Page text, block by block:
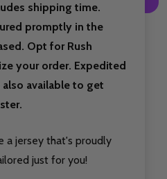
shipping time.
promptly in the
Opt for Rush
your order. Expedited
available to get
a jersey that's proudly
just for you!